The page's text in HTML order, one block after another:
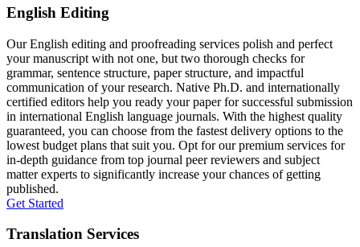
English Editing
Our English editing and proofreading services polish and perfect
your manuscript with not one, but two thorough checks for
grammar, sentence structure, paper structure, and impactful
communication of your research. Native Ph.D. and internationally
certified editors help you ready your paper for successful submission
in international English language journals. With the highest quality
guaranteed, you can choose from the fastest delivery options to the
lowest budget plans that suit you. Opt for our premium services for
in-depth guidance from top journal peer reviewers and subject
matter experts to significantly increase your chances of getting
published.
Get Started
Translation Services